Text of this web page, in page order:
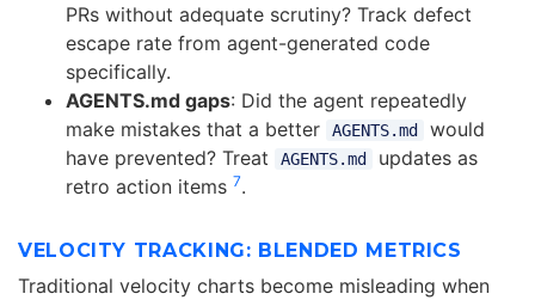
PRs without adequate scrutiny? Track defect
escape rate from agent-generated code
specifically.
AGENTS.md gaps: Did the agent repeatedly
make mistakes that a better
AGENTS.md
would
have prevented? Treat
AGENTS.md
updates as
retro action items 7.
VELOCITY TRACKING: BLENDED METRICS
Traditional velocity charts become misleading when